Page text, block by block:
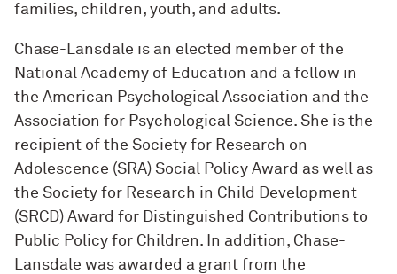
families, children, youth, and adults.
Chase-Lansdale is an elected member of the
National Academy of Education and a fellow in
the American Psychological Association and the
Association for Psychological Science. She is the
recipient of the Society for Research on
Adolescence (SRA) Social Policy Award as well as
the Society for Research in Child Development
(SRCD) Award for Distinguished Contributions to
Public Policy for Children. In addition, Chase-
Lansdale was awarded a grant from the